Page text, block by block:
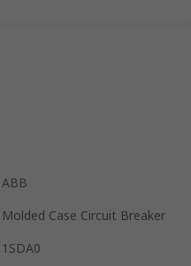
ABB
Molded Case Circuit Breaker
1SDA0